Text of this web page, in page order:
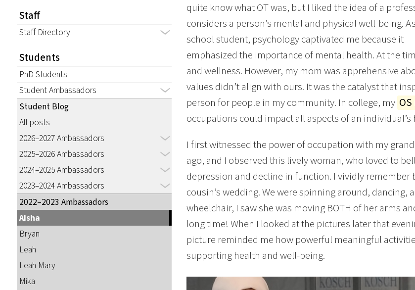
Staff
Staff Directory
Students
PhD Students
Student Ambassadors
Student Blog
All posts
2026–2027 Ambassadors
2025–2026 Ambassadors
2024–2025 Ambassadors
2023–2024 Ambassadors
2022–2023 Ambassadors
Aisha
Bryan
Leah
Leah Mary
Mika
quite know what OT was, but I liked the idea of a
considers a person’s mental and physical well-being.
school student, psychology captivated me because it
emphasized the importance of mental health. At the
and wellness. However, my mom was apprehensive
values didn’t align with ours. It was the catalyst that
person for people in my community. In college, my
occupations could impact all aspects of an individual’s
I first witnessed the power of occupation with my
ago, and I observed this lively woman, who loved to
depression and decline in function. I vividly
cousin’s wedding. We were spinning around,
wheelchair, I saw she was moving BOTH of her arms
long time! When I looked at the pictures later that
picture reminded me how powerful meaningful
supporting health and well-being.